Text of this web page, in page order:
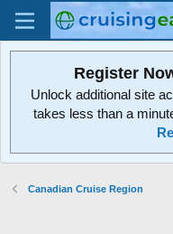
Register
Unlock additional site
takes less than a
Canadian Cruise Region